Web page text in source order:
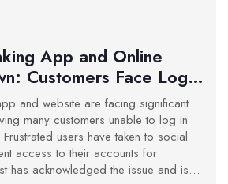
App and Online
Customers Face Log-
and website are facing significant
many customers unable to log in
users have taken to social
access to their accounts for
has acknowledged the issue and is